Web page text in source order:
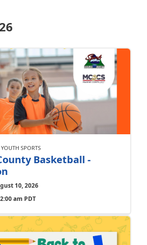
SPORTS
Basketball -
10, 2026
am PDT